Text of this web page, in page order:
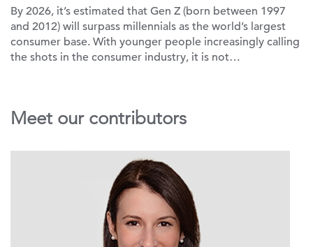
By 2026, it’s estimated that Gen Z (born between 1997
and 2012) will surpass millennials as the world’s largest
consumer base. With younger people increasingly calling
the shots in the consumer industry, it is not…
Meet our contributors